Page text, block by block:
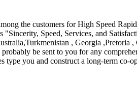
the customers for High Speed
"Sincerity, Speed, Services, and
, Georgia ,Pretoria
be sent to you for any
you and construct a long-term co-